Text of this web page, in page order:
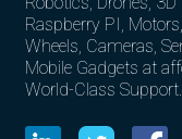
Raspberry PI,
Wheels, Cameras,
Mobile Gadgets at
World-Class Support.